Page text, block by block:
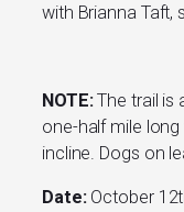
with Brianna Taft,
NOTE:The trail is
one-half mile
incline. Dogs on
Date:October